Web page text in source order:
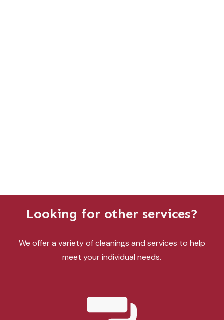
Looking for other services?
We offer a variety of cleanings and services to help
meet your individual needs.